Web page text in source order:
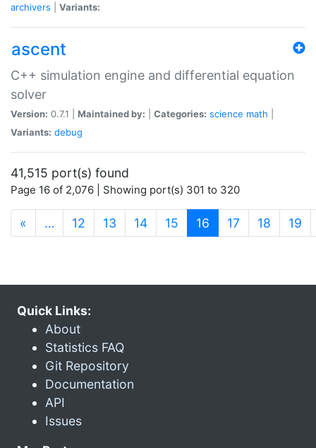
archivers
Variants:
ascent
C++ simulation engine and differential equation
solver
Version: 0.7.1 | Maintained by: Categories: science math
Variants: debug
41,515 port(s) found
Page 16 of 2,076 | Showing port(s) 301 to 320
« … 12 13 14 15 16 (current)
17 18 19
Quick Links:
About
Statistics FAQ
Git Repository
Documentation
API
Issues